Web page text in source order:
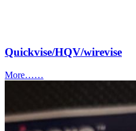
Quickvise/HQV/wirevise
More……